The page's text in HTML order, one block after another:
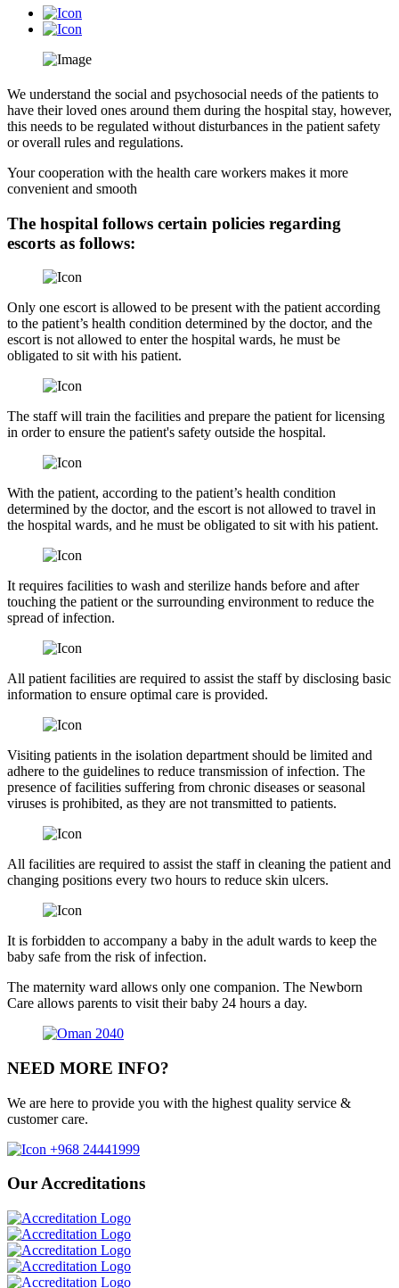
We understand the social and psychosocial needs of the patients to
have their loved ones around them during the hospital stay, however,
this needs to be regulated without disturbances in the patient safety
or overall rules and regulations.
Your cooperation with the health care workers makes it more
convenient and smooth
The hospital follows certain policies regarding
escorts as follows:
Only one escort is allowed to be present with the patient according
to the patient’s health condition determined by the doctor, and the
escort is not allowed to enter the hospital wards, he must be
obligated to sit with his patient.
The staff will train the facilities and prepare the patient for licensing
in order to ensure the patient's safety outside the hospital.
With the patient, according to the patient’s health condition
determined by the doctor, and the escort is not allowed to travel in
the hospital wards, and he must be obligated to sit with his patient.
It requires facilities to wash and sterilize hands before and after
touching the patient or the surrounding environment to reduce the
spread of infection.
All patient facilities are required to assist the staff by disclosing basic
information to ensure optimal care is provided.
Visiting patients in the isolation department should be limited and
adhere to the guidelines to reduce transmission of infection. The
presence of facilities suffering from chronic diseases or seasonal
viruses is prohibited, as they are not transmitted to patients.
All facilities are required to assist the staff in cleaning the patient and
changing positions every two hours to reduce skin ulcers.
It is forbidden to accompany a baby in the adult wards to keep the
baby safe from the risk of infection.
The maternity ward allows only one companion. The Newborn
Care allows parents to visit their baby 24 hours a day.
NEED MORE INFO?
We are here to provide you with the highest quality service &
customer care.
+968 24441999
Our Accreditations